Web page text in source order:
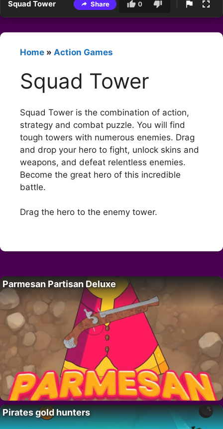
Squad Tower Share 0
Home » Action Games
Squad Tower
Squad Tower is the combination of action,
strategy and combat puzzle. You will find
tough towers with numerous enemies. Drag
and drop your hero to fight, unlock skins and
weapons, and defeat relentless enemies.
Become the great hero of this incredible
battle.
Drag the hero to the enemy tower.
Parmesan Partisan Deluxe
Pirates gold hunters